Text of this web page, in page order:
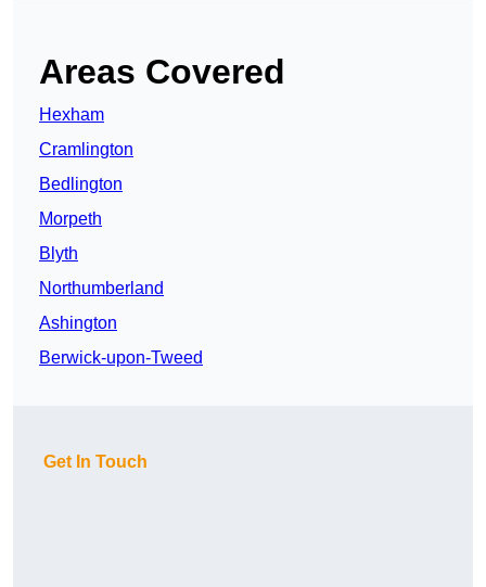
Areas Covered
Hexham
Cramlington
Bedlington
Morpeth
Blyth
Northumberland
Ashington
Berwick-upon-Tweed
Get In Touch